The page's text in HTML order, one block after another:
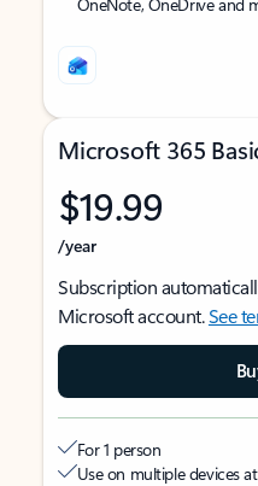
Microsoft 365
$19.99
/year
Subscription
Microsoft account.See
For 1 person
Use on multiple devices